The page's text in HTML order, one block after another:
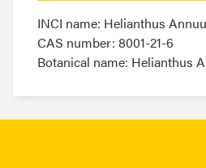
INCI name: Helianthus
CAS number: 8001-21-6
Botanical name: Helianthus